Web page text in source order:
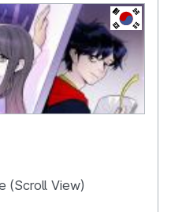
KR
(Scroll View)